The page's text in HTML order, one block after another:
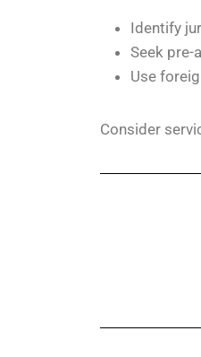
Identify
Seek
Use
Consider